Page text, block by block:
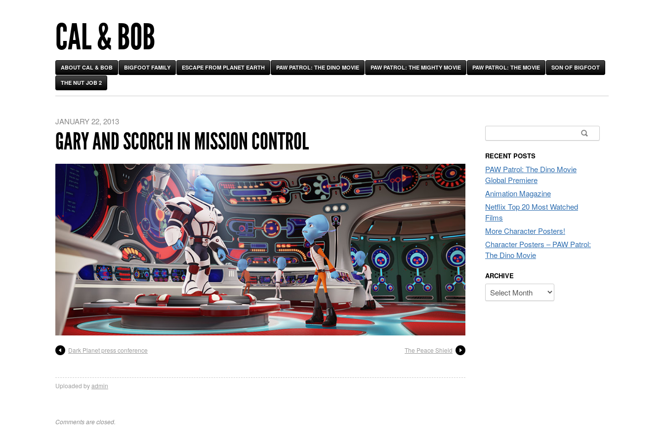
CAL & BOB
ABOUT CAL & BOB BIGFOOT FAMILY ESCAPE FROM PLANET EARTH PAW PATROL: THE DINO MOVIE PAW PATROL: THE MIGHTY MOVIE PAW PATROL: THE MOVIE SON OF BIGFOOT
THE NUT JOB 2
JANUARY 22, 2013
GARY AND SCORCH IN MISSION CONTROL
Dark Planet press conference The Peace Shield
Uploaded byadmin
Comments are closed.
for:
RECENT POSTS
PAW Patrol: The Dino Movie
Global Premiere
Animation Magazine
Netflix Top 20 Most Watched
Films
More Character Posters!
Character Posters – PAW Patrol:
The Dino Movie
ARCHIVE
Archive